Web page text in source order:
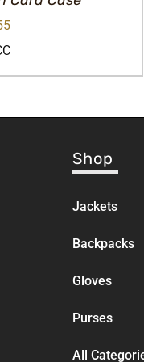
Current
price
is:
Shop
Jackets
Backpacks
Gloves
Purses
All